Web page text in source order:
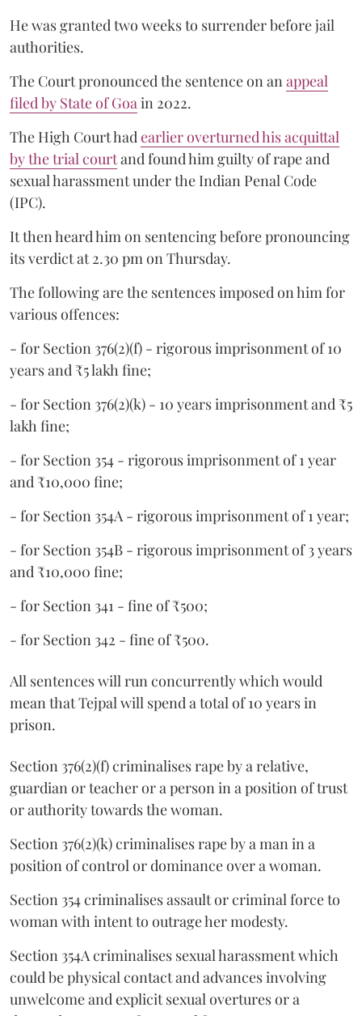
He was granted two weeks to surrender before jail
authorities.
The Court pronounced the sentence on anappeal
filed by State of Goain 2022.
The High Court hadearlier overturned his acquittal
by the trial courtand found him guilty of rape and
sexual harassment under the Indian Penal Code
(IPC).
It then heard him on sentencing before pronouncing
its verdict at 2.30 pm on Thursday.
The following are the sentences imposed on him for
various offences:
- for Section 376(2)(f) - rigorous imprisonment of 10
years and ₹5 lakh fine;
- for Section 376(2)(k) - 10 years imprisonment and ₹5
lakh fine;
- for Section 354 - rigorous imprisonment of 1 year
and ₹10,000 fine;
- for Section 354A - rigorous imprisonment of 1 year;
- for Section 354B - rigorous imprisonment of 3 years
and ₹10,000 fine;
- for Section 341 - fine of ₹500;
- for Section 342 - fine of ₹500.
All sentences will run concurrently which would
mean that Tejpal will spend a total of 10 years in
prison.
Section 376(2)(f) criminalises rape by a relative,
guardian or teacher or a person in a position of trust
or authority towards the woman.
Section 376(2)(k) criminalises rape by a man in a
position of control or dominance over a woman.
Section 354 criminalises assault or criminal force to
woman with intent to outrage her modesty.
Section 354A criminalises sexual harassment which
could be physical contact and advances involving
unwelcome and explicit sexual overtures or a